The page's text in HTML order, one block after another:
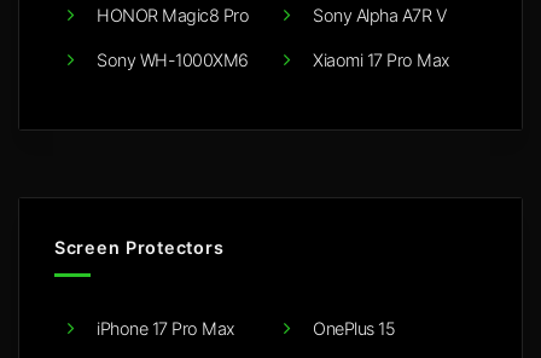
HONOR Magic8 Pro
Sony WH-1000XM6
Sony Alpha A7R V
Xiaomi 17 Pro Max
Screen Protectors
iPhone 17 Pro Max OnePlus 15